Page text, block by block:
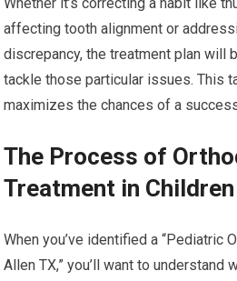
affecting tooth alignment or
discrepancy, the treatment plan will
tackle those particular issues. This
maximizes the chances of a
The Process of
Treatment in Children
When you’ve identified a “Pediatric
Allen TX,” you’ll want to understand